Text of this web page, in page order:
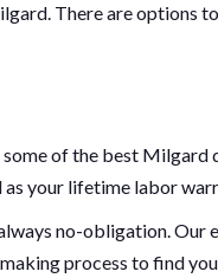
There are options
of the best Milgard
your lifetime labor
no-obligation. Our
process to find